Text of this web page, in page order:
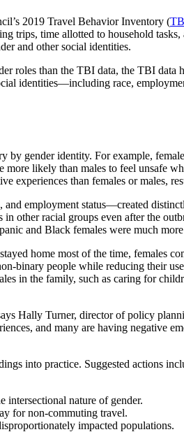
2019 Travel Behavior Inventory (
trips, time allotted to household
and other social identities.
roles than the TBI data, the TBI data
identities—including race,
gender identity. For example,
likely than males to feel unsafe
experiences than females or males,
employment status—created
other racial groups even after the
and Black females were much
home most of the time, females
binary people while reducing their
in the family, such as caring for
Hally Turner, director of policy
and many are having negative
into practice. Suggested actions
intersectional nature of gender.
for non-commuting travel.
impacted populations.